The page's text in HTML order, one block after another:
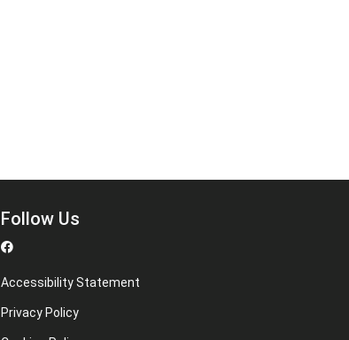
Follow Us
Accessibility Statement
Privacy Policy